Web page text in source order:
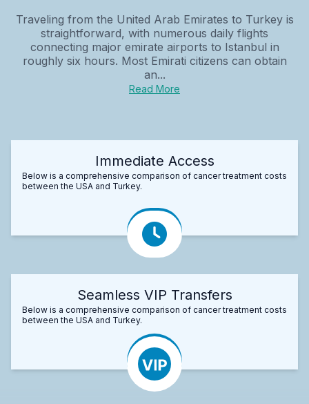
Traveling from the United Arab Emirates to Turkey is
straightforward, with numerous daily flights
connecting major emirate airports to Istanbul in
roughly six hours. Most Emirati citizens can obtain
an...
Read More
Immediate Access
Below is a comprehensive comparison of cancer treatment costs
between the USA and Turkey.
Seamless VIP Transfers
Below is a comprehensive comparison of cancer treatment costs
between the USA and Turkey.